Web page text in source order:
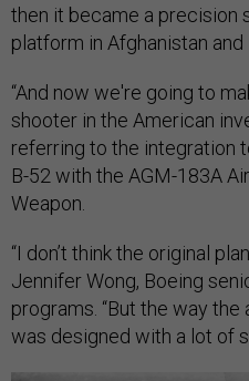
then it became a precision
platform in Afghanistan and
“And now we're going to
shooter in the American
referring to the integration
B-52 with the AGM-183A
Weapon.
“I don’t think the original
Jennifer Wong, Boeing
programs. “But the way
was designed with a lot of